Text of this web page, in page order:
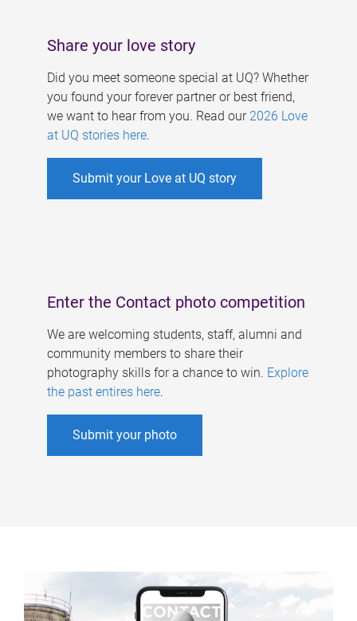
Share your love story
Did you meet someone special at UQ? Whether
you found your forever partner or best friend,
we want to hear from you. Read our 2026 Love
at UQ stories here.
Submit your Love at UQ story
Enter the Contact photo competition
We are welcoming students, staff, alumni and
community members to share their
photography skills for a chance to win. Explore
the past entires here.
Submit your photo